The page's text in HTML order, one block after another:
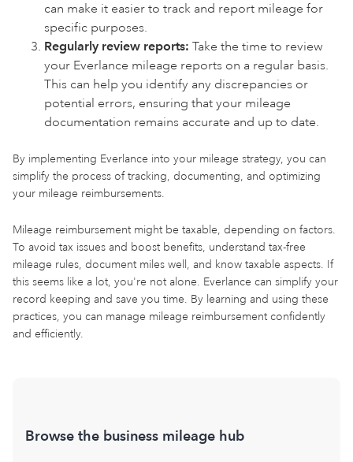
can make it easier to track and report mileage for
specific purposes.
Regularly review reports: Take the time to review
your Everlance mileage reports on a regular basis.
This can help you identify any discrepancies or
potential errors, ensuring that your mileage
documentation remains accurate and up to date.
By implementing Everlance into your mileage strategy, you can
simplify the process of tracking, documenting, and optimizing
your mileage reimbursements.
Mileage reimbursement might be taxable, depending on factors.
To avoid tax issues and boost benefits, understand tax-free
mileage rules, document miles well, and know taxable aspects. If
this seems like a lot, you're not alone. Everlance can simplify your
record keeping and save you time. By learning and using these
practices, you can manage mileage reimbursement confidently
and efficiently.
Browse the business mileage hub